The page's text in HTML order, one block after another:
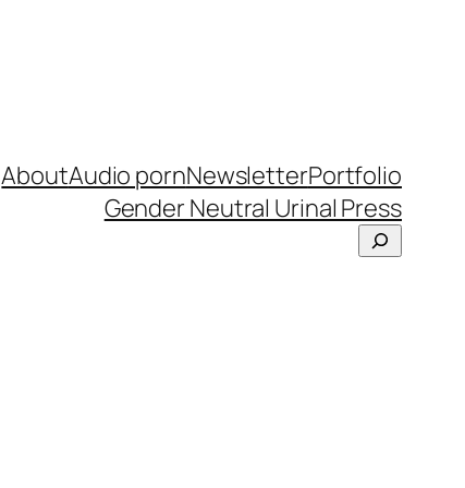
AboutAudio pornNewsletterPortfolio
Gender Neutral Urinal Press
Search